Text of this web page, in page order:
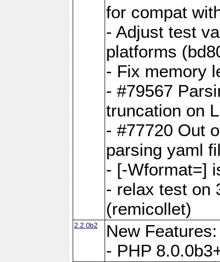
for compat
- Adjust test
platforms
- Fix memory
- #79567
truncation on
- #77720 Out
parsing yaml
- [-Wformat=]
- relax test on
(remicollet)
2.2.0b2
New Features:
- PHP